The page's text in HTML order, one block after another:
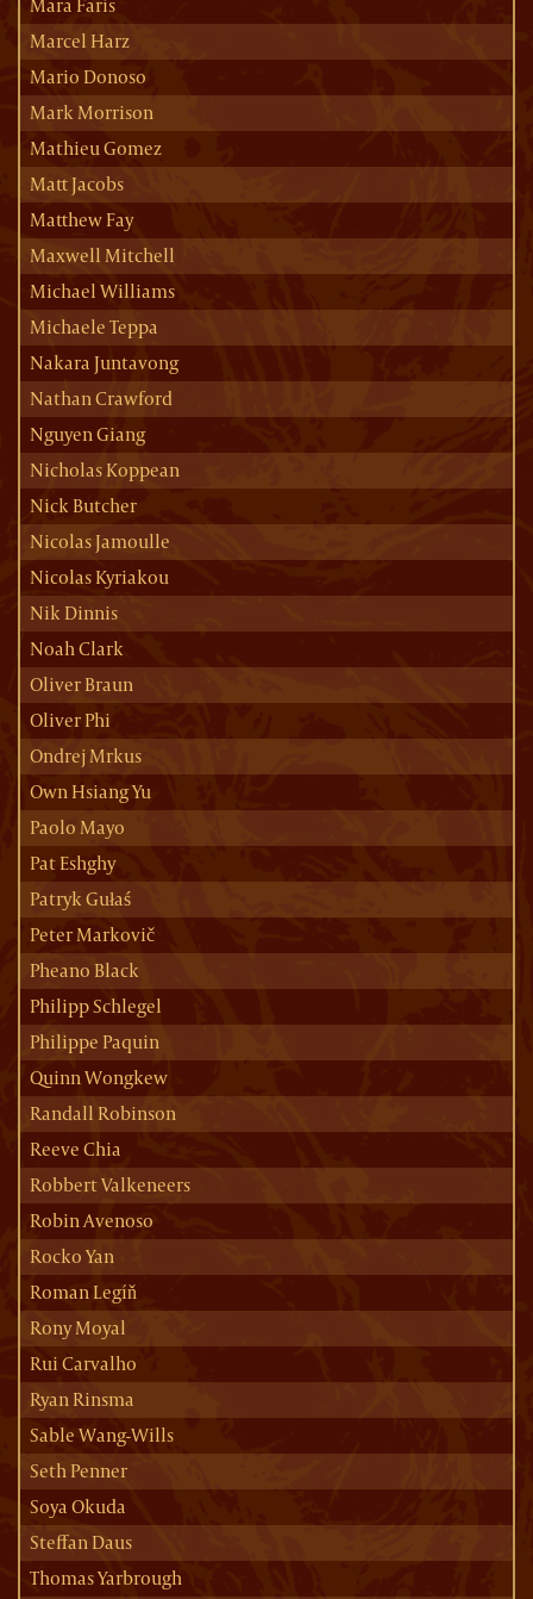
Mara Faris
Marcel Harz
Mario Donoso
Mark Morrison
Mathieu Gomez
Matt Jacobs
Matthew Fay
Maxwell Mitchell
Michael Williams
Michaele Teppa
Nakara Juntavong
Nathan Crawford
Nguyen Giang
Nicholas Koppean
Nick Butcher
Nicolas Jamoulle
Nicolas Kyriakou
Nik Dinnis
Noah Clark
Oliver Braun
Oliver Phi
Ondrej Mrkus
Own Hsiang Yu
Paolo Mayo
Pat Eshghy
Patryk Gułaś
Peter Markovič
Pheano Black
Philipp Schlegel
Philippe Paquin
Quinn Wongkew
Randall Robinson
Reeve Chia
Robbert Valkeneers
Robin Avenoso
Rocko Yan
Roman Legíň
Rony Moyal
Rui Carvalho
Ryan Rinsma
Sable Wang-Wills
Seth Penner
Soya Okuda
Steffan Daus
Thomas Yarbrough